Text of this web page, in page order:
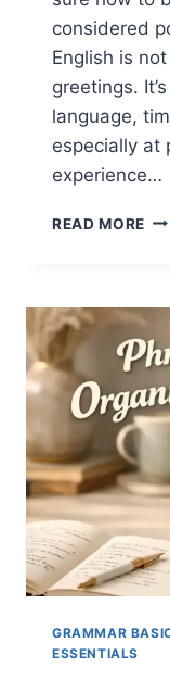
considered
English is
greetings.
language,
especially at
experience…
READ MORE
TO
TO
AND
GRAMMAR
ESSENTIALS